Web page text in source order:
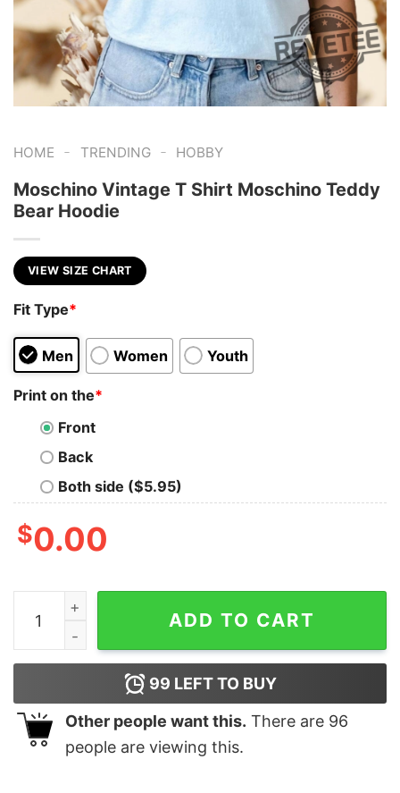
HOME - TRENDING - HOBBY
Moschino Vintage T Shirt Moschino Teddy
Bear Hoodie
VIEW SIZE CHART
Fit Type*
Men Women Youth
Print on the*
Front
Back
Both side ($5.95)
$0.00
Moschino Vintage T Shirt Moschino Teddy Bear
ADD TO CART
99 LEFT TO BUY
Other people want this. There are 96
people are viewing this.